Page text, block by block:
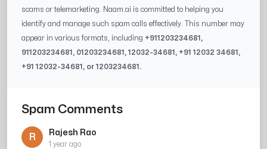
scams or telemarketing. Naam.ai is committed to helping you
identify and manage such spam calls effectively. This number may
appear in various formats, including +911203234681 ,
911203234681 , 01203234681 ,12032-34681 , +9112032 34681 ,
+9112032-34681 , or1203234681 .
Spam Comments
R Rajesh Rao
1 year ago